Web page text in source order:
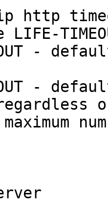
http
-
-
maximum